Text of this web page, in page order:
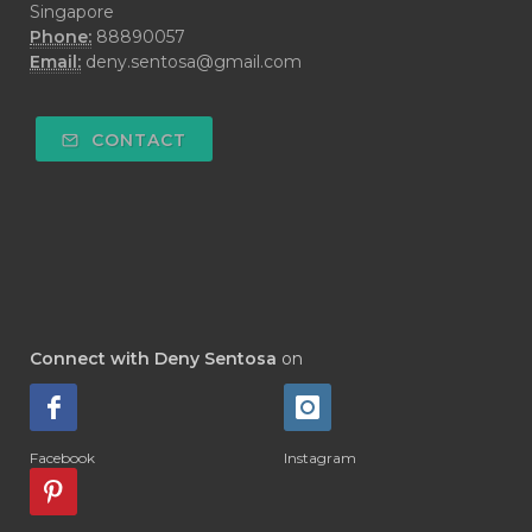
#DEMO
#DEODORANT
#DEPOK
#DETOKS
#DIAPERCREAM
#DIARRHOEA
#DIET
#diffuse
#DIFFUSER
Singapore
Phone: 88890057
Email: deny.sentosa@gmail.com
CONTACT
Connect with Deny Sentosa on
Facebook Instagram